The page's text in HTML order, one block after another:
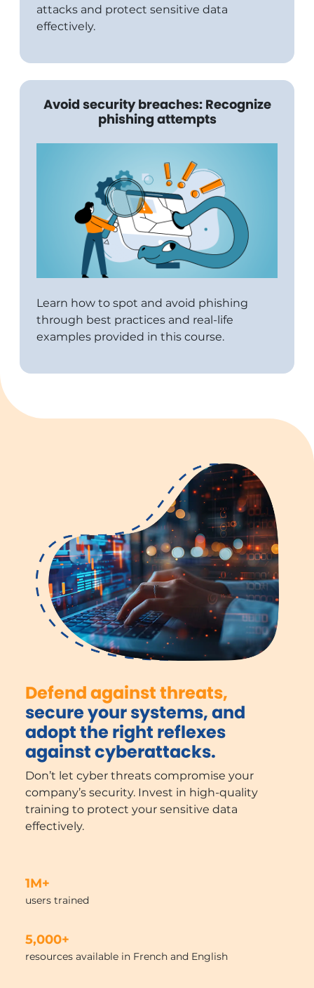
attacks and protect sensitive data
effectively.
Avoid security breaches: Recognize
phishing attempts
Learn how to spot and avoid phishing
through best practices and real-life
examples provided in this course.
Defend against threats,
secure your systems, and
adopt the right reflexes
against cyberattacks.
Don’t let cyber threats compromise your
company’s security. Invest in high-quality
training to protect your sensitive data
effectively.
1M+
users trained
5,000+
resources available in French and English